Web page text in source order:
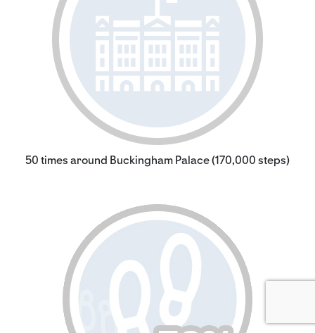
50 times around Buckingham Palace (170,000 steps)